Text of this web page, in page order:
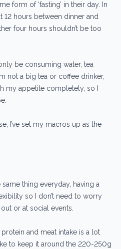
form of ‘fasting’ in their day. In
12 hours between dinner and
four hours shouldn’t be too
be consuming water, tea
not a big tea or coffee drinker,
my appetite completely, so I
I’ve set my macros up as the
thing everyday, having a
so I don’t need to worry
or at social events.
and meat intake is a lot
to keep it around the 220-250g